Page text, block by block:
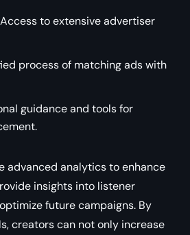
Access to extensive advertiser
process of matching ads with
guidance and tools for
advanced analytics to enhance
insights into listener
future campaigns. By
creators can not only increase